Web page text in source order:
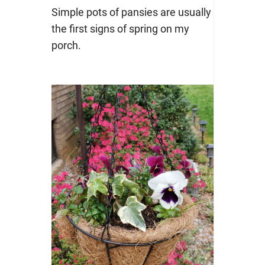
Simple pots of pansies are usually
the first signs of spring on my
porch.